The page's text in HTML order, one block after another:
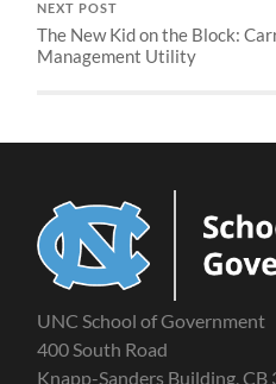
NEXT POST
The New Kid on the Block:
Management Utility
UNC School of Government
400 South Road
Knapp-Sanders Building, CB